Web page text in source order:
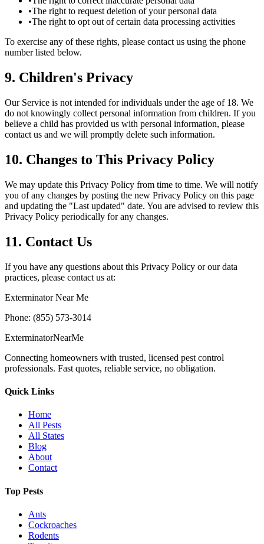
•The right to request deletion of your personal data
•The right to opt out of certain data processing activities
To exercise any of these rights, please contact us using the phone
number listed below.
9. Children's Privacy
Our Service is not intended for individuals under the age of 18. We
do not knowingly collect personal information from children. If you
believe a child has provided us with personal information, please
contact us and we will promptly delete such information.
10. Changes to This Privacy Policy
We may update this Privacy Policy from time to time. We will notify
you of any changes by posting the new Privacy Policy on this page
and updating the "Last updated" date. You are advised to review this
Privacy Policy periodically for any changes.
11. Contact Us
If you have any questions about this Privacy Policy or our data
practices, please contact us at:
Exterminator Near Me
Phone: (855) 573-3014
ExterminatorNearMe
Connecting homeowners with trusted, licensed pest control
professionals. Fast quotes, reliable service, no obligation.
Quick Links
Home
All Pests
All States
Blog
About
Contact
Top Pests
Ants
Cockroaches
Rodents